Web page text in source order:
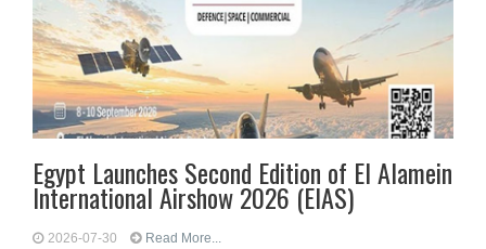
Egypt Launches Second Edition of El Alamein
International Airshow 2026 (EIAS)
2026-07-30 Read More...